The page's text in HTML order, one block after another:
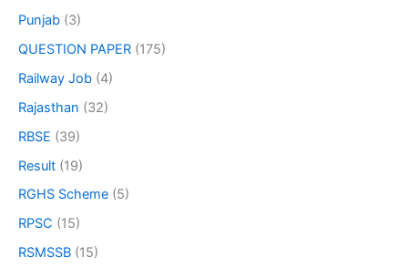
Punjab (3)
QUESTION PAPER (175)
Railway Job (4)
Rajasthan (32)
RBSE (39)
Result (19)
RGHS Scheme (5)
RPSC (15)
RSMSSB (15)